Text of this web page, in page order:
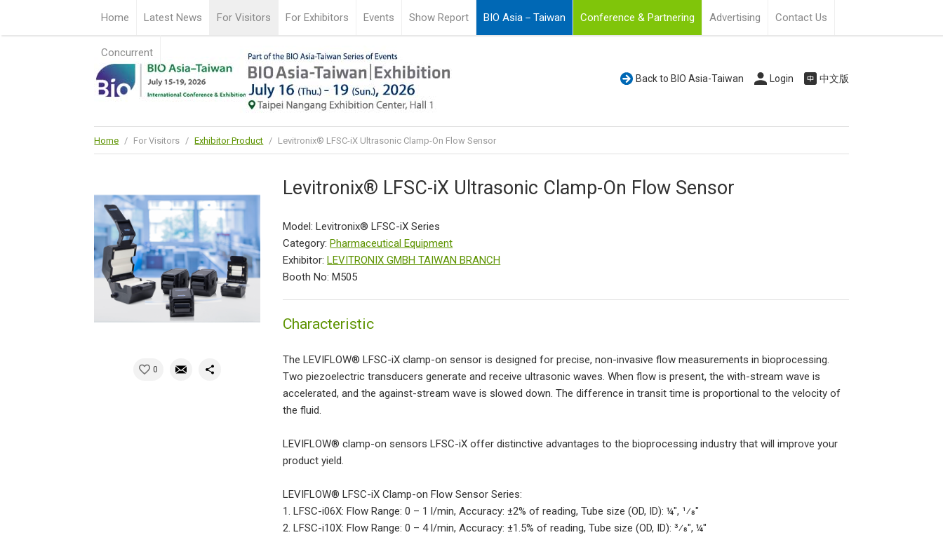
Home Latest News For Visitors For Exhibitors Events Show Report BIO Asia－Taiwan Conference & Partnering Advertising Contact Us
Concurrent
Back to BIO Asia-Taiwan Login 中文版
Home / For Visitors / Exhibitor Product / Levitronix® LFSC-iX Ultrasonic Clamp-On Flow Sensor
0
Levitronix® LFSC-iX Ultrasonic Clamp-On Flow Sensor
Model: Levitronix® LFSC-iX Series
Category:Pharmaceutical Equipment
Exhibitor:LEVITRONIX GMBH TAIWAN BRANCH
Booth No: M505
Characteristic
The LEVIFLOW® LFSC-iX clamp-on sensor is designed for precise, non-invasive flow measurements in bioprocessing.
Two piezoelectric transducers generate and receive ultrasonic waves. When flow is present, the with-stream wave is
accelerated, and the against-stream wave is slowed down. The difference in transit time is proportional to the velocity of
the fluid.
LEVIFLOW® clamp-on sensors LFSC-iX offer distinctive advantages to the bioprocessing industry that will improve your
product yield.
LEVIFLOW® LFSC-iX Clamp-on Flow Sensor Series:
1. LFSC-i06X: Flow Range: 0 – 1 l/min, Accuracy: ±2% of reading, Tube size (OD, ID): ¼", 1⁄8"
2. LFSC-i10X: Flow Range: 0 – 4 l/min, Accuracy: ±1.5% of reading, Tube size (OD, ID): 3⁄8", ¼"